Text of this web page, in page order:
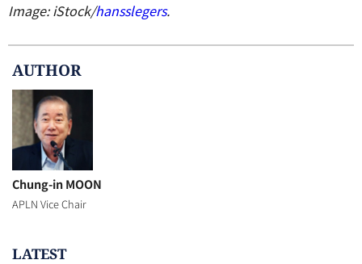
Image: iStock/hansslegers.
AUTHOR
Chung-in MOON
APLN Vice Chair
LATEST